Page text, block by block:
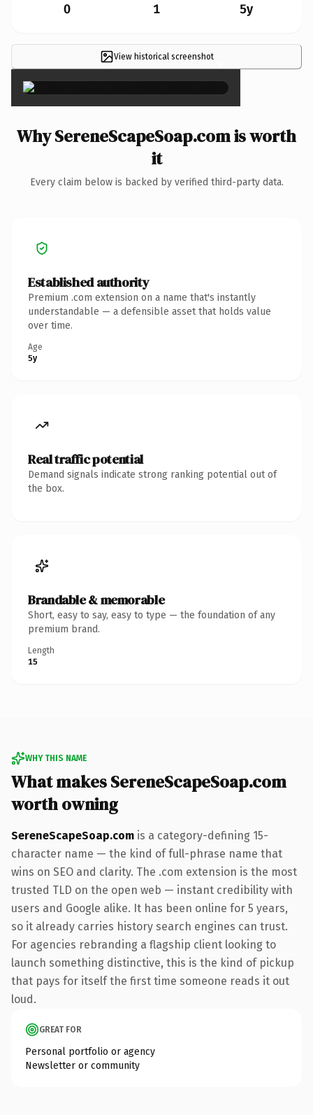
0 1 5y
View historical screenshot ×
Why SereneScapeSoap.com is worth
it
Every claim below is backed by verified third-party data.
Established authority
Premium .com extension on a name that's instantly
understandable — a defensible asset that holds value
over time.
Age
5y
Real traffic potential
Demand signals indicate strong ranking potential out of
the box.
Brandable & memorable
Short, easy to say, easy to type — the foundation of any
premium brand.
Length
15
WHY THIS NAME
What makes SereneScapeSoap.com
worth owning
SereneScapeSoap.com is a category-defining 15-
character name — the kind of full-phrase name that
wins on SEO and clarity. The .com extension is the most
trusted TLD on the open web — instant credibility with
users and Google alike. It has been online for 5 years,
so it already carries history search engines can trust.
For agencies rebranding a flagship client looking to
launch something distinctive, this is the kind of pickup
that pays for itself the first time someone reads it out
loud.
GREAT FOR
Personal portfolio or agency
Newsletter or community